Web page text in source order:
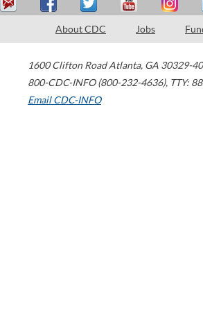
About CDC Jobs
1600 Clifton Road Atlanta, GA 30329-
800-CDC-INFO (800-232-4636), TTY:
Email CDC-INFO